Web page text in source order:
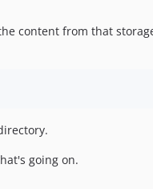
content from that
going on.